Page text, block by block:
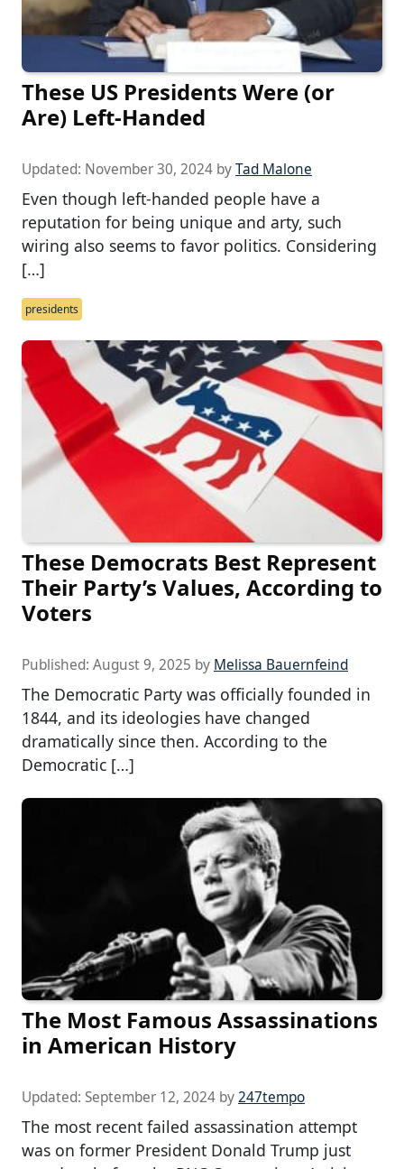
These US Presidents Were (or
Are) Left-Handed
Updated: November 30, 2024 byTad Malone
Even though left-handed people have a
reputation for being unique and arty, such
wiring also seems to favor politics. Considering
[…]
presidents
These Democrats Best Represent
Their Party’s Values, According to
Voters
Published: August 9, 2025 by Melissa Bauernfeind
The Democratic Party was officially founded in
1844, and its ideologies have changed
dramatically since then. According to the
Democratic […]
The Most Famous Assassinations
in American History
Updated: September 12, 2024 by247tempo
The most recent failed assassination attempt
was on former President Donald Trump just